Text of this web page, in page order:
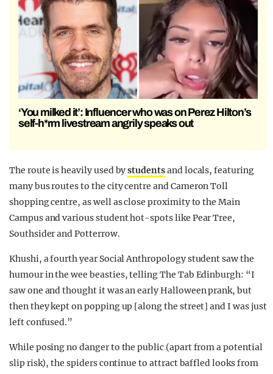
‘You milked it’: Influencer who was on Perez Hilton’s
self-h*rm livestream angrily speaks out
The route is heavily used bystudentsand locals, featuring
many bus routes to the city centre and Cameron Toll
shopping centre, as well as close proximity to the Main
Campus and various student hot-spots like Pear Tree,
Southsider and Potterrow.
Khushi, a fourth year Social Anthropology student saw the
humour in the wee beasties, telling The Tab Edinburgh: “I
saw one and thought it was an early Halloween prank, but
then they kept on popping up [along the street] and I was just
left confused.”
While posing no danger to the public (apart from a potential
slip risk), the spiders continue to attract baffled looks from